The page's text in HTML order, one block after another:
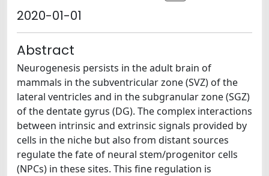
2020-01-01
Abstract
Neurogenesis persists in the adult brain of
mammals in the subventricular zone (SVZ) of the
lateral ventricles and in the subgranular zone (SGZ)
of the dentate gyrus (DG). The complex interactions
between intrinsic and extrinsic signals provided by
cells in the niche but also from distant sources
regulate the fate of neural stem/progenitor cells
(NPCs) in these sites. This fine regulation is